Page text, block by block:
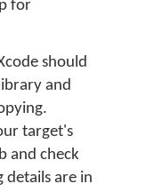
for
should
and
target's
and check
are in